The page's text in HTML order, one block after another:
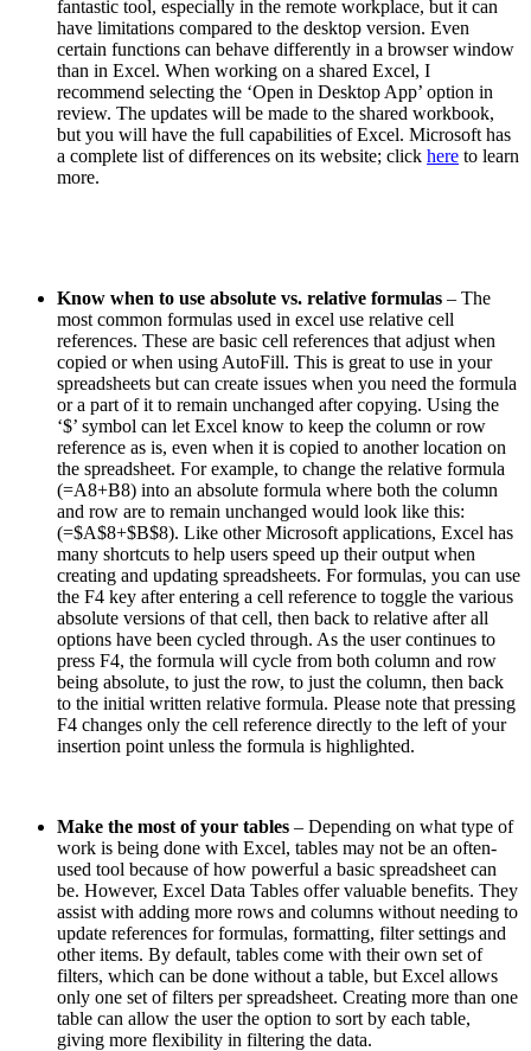
fantastic tool, especially in the remote workplace, but it can
have limitations compared to the desktop version. Even
certain functions can behave differently in a browser window
than in Excel. When working on a shared Excel, I
recommend selecting the ‘Open in Desktop App’ option in
review. The updates will be made to the shared workbook,
but you will have the full capabilities of Excel. Microsoft has
a complete list of differences on its website; click here to learn
more.
Know when to use absolute vs. relative formulas – The
most common formulas used in excel use relative cell
references. These are basic cell references that adjust when
copied or when using AutoFill. This is great to use in your
spreadsheets but can create issues when you need the formula
or a part of it to remain unchanged after copying. Using the
‘$’ symbol can let Excel know to keep the column or row
reference as is, even when it is copied to another location on
the spreadsheet. For example, to change the relative formula
(=A8+B8) into an absolute formula where both the column
and row are to remain unchanged would look like this:
(=$A$8+$B$8). Like other Microsoft applications, Excel has
many shortcuts to help users speed up their output when
creating and updating spreadsheets. For formulas, you can use
the F4 key after entering a cell reference to toggle the various
absolute versions of that cell, then back to relative after all
options have been cycled through. As the user continues to
press F4, the formula will cycle from both column and row
being absolute, to just the row, to just the column, then back
to the initial written relative formula. Please note that pressing
F4 changes only the cell reference directly to the left of your
insertion point unless the formula is highlighted.
Make the most of your tables – Depending on what type of
work is being done with Excel, tables may not be an often-
used tool because of how powerful a basic spreadsheet can
be. However, Excel Data Tables offer valuable benefits. They
assist with adding more rows and columns without needing to
update references for formulas, formatting, filter settings and
other items. By default, tables come with their own set of
filters, which can be done without a table, but Excel allows
only one set of filters per spreadsheet. Creating more than one
table can allow the user the option to sort by each table,
giving more flexibility in filtering the data.